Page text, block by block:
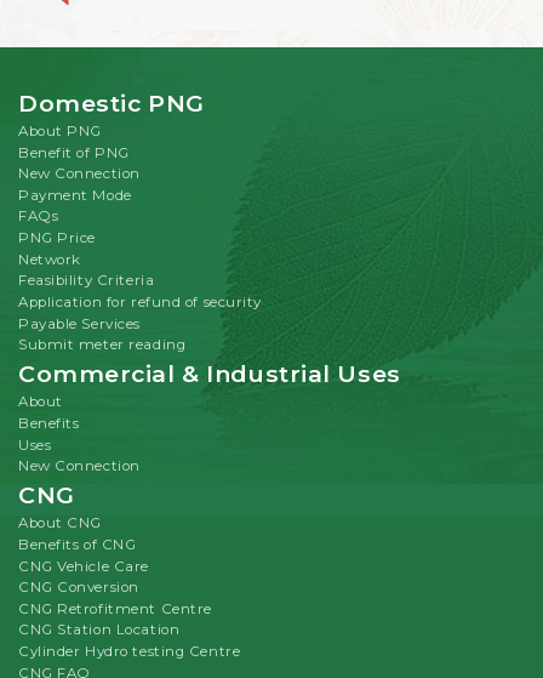
Domestic PNG
About PNG
Benefit of PNG
New Connection
Payment Mode
FAQs
PNG Price
Network
Feasibility Criteria
Application for refund of security
Payable Services
Submit meter reading
Commercial & Industrial Uses
About
Benefits
Uses
New Connection
CNG
About CNG
Benefits of CNG
CNG Vehicle Care
CNG Conversion
CNG Retrofitment Centre
CNG Station Location
Cylinder Hydro testing Centre
CNG FAQ